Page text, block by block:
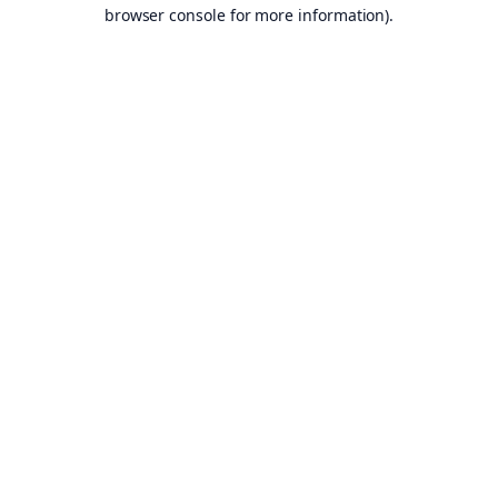
browser console for more information).